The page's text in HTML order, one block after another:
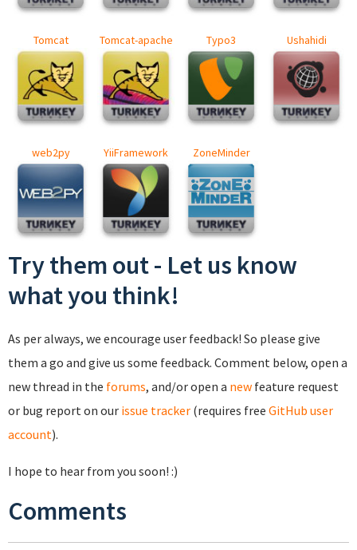
Tomcat Tomcat-apache Typo3 Ushahidi
web2py YiiFramework ZoneMinder
Try them out - Let us know
what you think!
As per always, we encourage user feedback! So please give
them a go and give us some feedback. Comment below, open a
new thread in the forums, and/or open a new feature request
or bug report on our issue tracker (requires free GitHub user
account).
I hope to hear from you soon! :)
Comments